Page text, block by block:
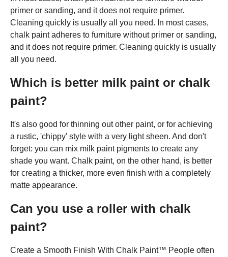
primer or sanding, and it does not require primer.
Cleaning quickly is usually all you need. In most cases,
chalk paint adheres to furniture without primer or sanding,
and it does not require primer. Cleaning quickly is usually
all you need.
Which is better milk paint or chalk
paint?
It's also good for thinning out other paint, or for achieving
a rustic, 'chippy' style with a very light sheen. And don't
forget: you can mix milk paint pigments to create any
shade you want. Chalk paint, on the other hand, is better
for creating a thicker, more even finish with a completely
matte appearance.
Can you use a roller with chalk
paint?
Create a Smooth Finish With Chalk Paint™ People often